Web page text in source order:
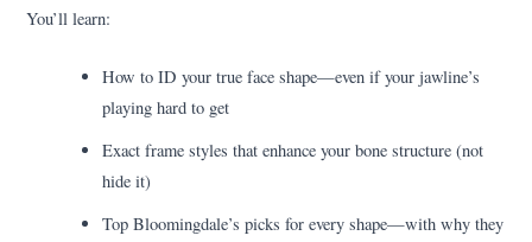
You’ll learn:
How to ID your true face shape—even if your jawline’s
playing hard to get
Exact frame styles that enhance your bone structure (not
hide it)
Top Bloomingdale’s picks for every shape—with why they